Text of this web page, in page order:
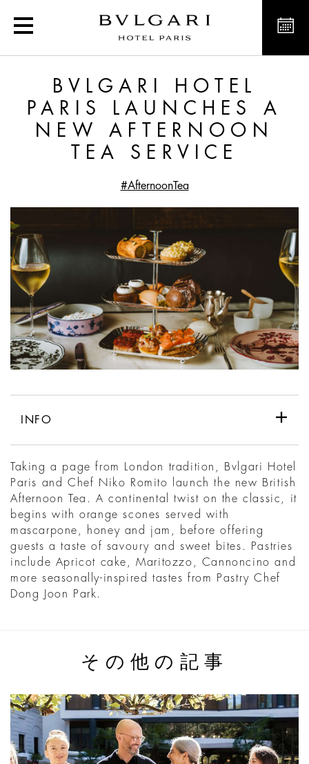
Bvlgari Hotel Paris
BVLGARI HOTEL
PARIS LAUNCHES A
NEW AFTERNOON
TEA SERVICE
#AfternoonTea
INFO
Taking a page from London tradition, Bvlgari Hotel
Paris and Chef Niko Romito launch the new British
Afternoon Tea. A continental twist on the classic, it
begins with orange scones served with
mascarpone, honey and jam, before offering
guests a taste of savoury and sweet bites. Pastries
include Apricot cake, Maritozzo, Cannoncino and
more seasonally-inspired tastes from Pastry Chef
Dong Joon Park.
その他の記事